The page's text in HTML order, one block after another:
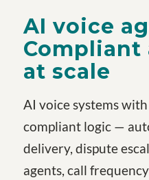
AI voice
at scale
AI voice systems
compliant logic —
delivery, dispute
agents, call